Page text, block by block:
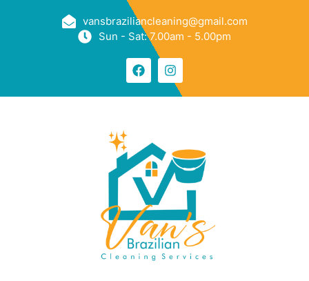
vansbraziliancleaning@gmail.com
Sun - Sat: 7.00am - 5.00pm